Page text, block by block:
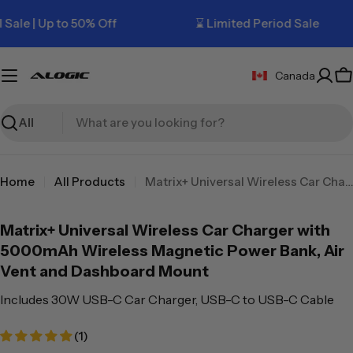
to
content
Up to 50% Off ⌛ Limited Period Sale
Search
Canada
Home All Products
Matrix+ Universal Wireless Car Charger with
5000mAh Wireless Magnetic Power Bank, Air
Vent and Dashboard Mount
Includes 30W USB-C Car Charger, USB-C to USB-C Cable
(1)